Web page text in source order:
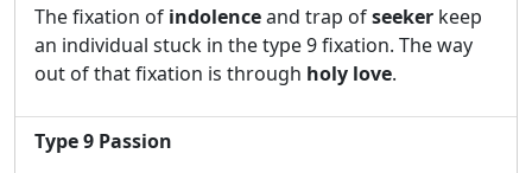
The fixation of indolenceand trap ofseeker keep
an individual stuck in the type 9 fixation. The way
out of that fixation is through holy love.
Type 9 Passion